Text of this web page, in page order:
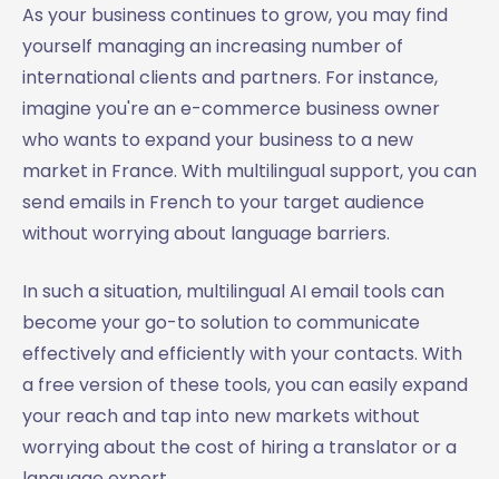
As your business continues to grow, you may find
yourself managing an increasing number of
international clients and partners. For instance,
imagine you're an e-commerce business owner
who wants to expand your business to a new
market in France. With multilingual support, you can
send emails in French to your target audience
without worrying about language barriers.
In such a situation, multilingual AI email tools can
become your go-to solution to communicate
effectively and efficiently with your contacts. With
a free version of these tools, you can easily expand
your reach and tap into new markets without
worrying about the cost of hiring a translator or a